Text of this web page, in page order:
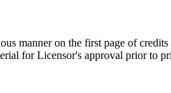
manner on the first page of
for Licensor's approval prior to